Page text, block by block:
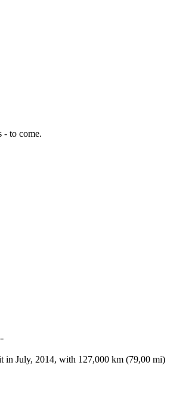
- to come.
in July, 2014, with 127,000 km (79,00 mi)